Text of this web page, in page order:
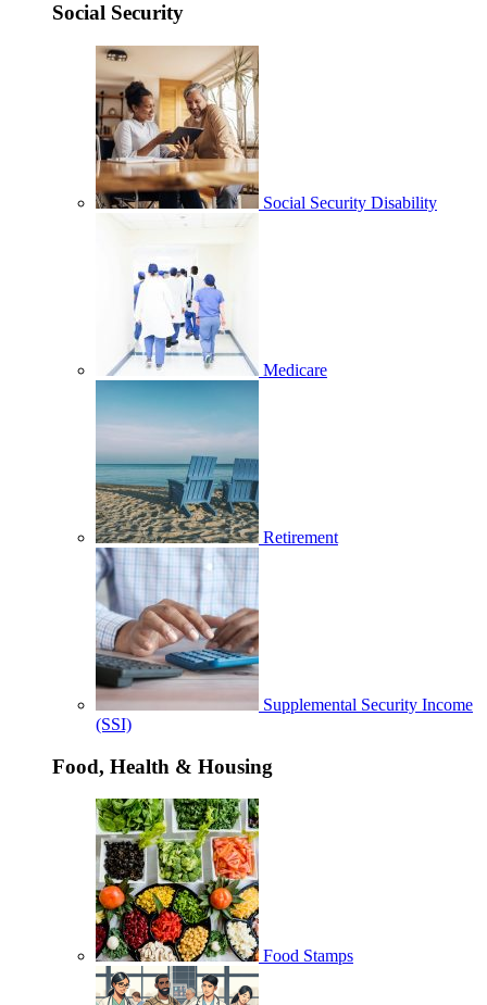
Social Security
Social Security Disability
Medicare
Retirement
Supplemental Security Income
(SSI)
Food, Health & Housing
Food Stamps